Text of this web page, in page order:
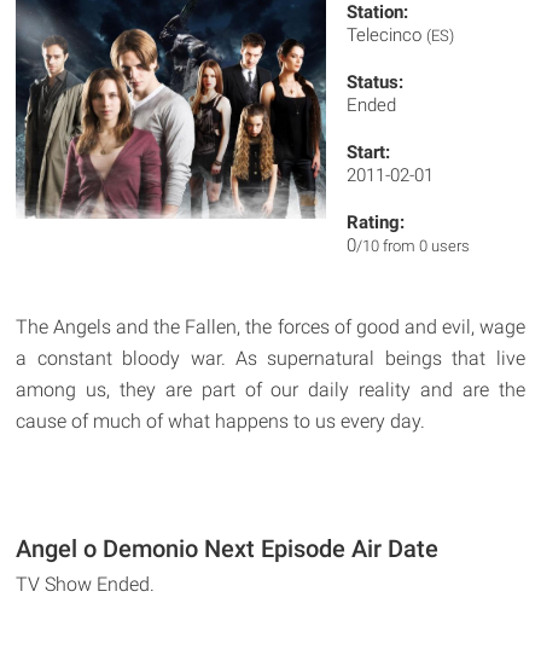
Station:
Telecinco (ES)
Status:
Ended
Start:
2011-02-01
Rating:
0/10 from 0 users
The Angels and the Fallen, the forces of good and evil, wage
a constant bloody war. As supernatural beings that live
among us, they are part of our daily reality and are the
cause of much of what happens to us every day.
Angel o Demonio Next Episode Air Date
TV Show Ended.